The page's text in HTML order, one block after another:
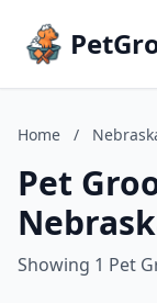
Home /
Pet
Showing 1 Pet